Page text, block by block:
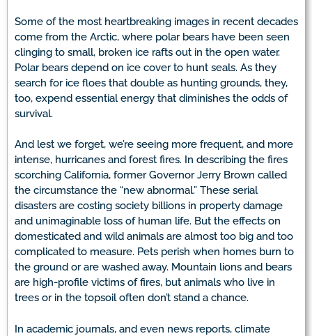
Some of the most heartbreaking images in recent decades
come from the Arctic, where polar bears have been seen
clinging to small, broken ice rafts out in the open water.
Polar bears depend on ice cover to hunt seals. As they
search for ice floes that double as hunting grounds, they,
too, expend essential energy that diminishes the odds of
survival.
And lest we forget, we’re seeing more frequent, and more
intense, hurricanes and forest fires. In describing the fires
scorching California, former Governor Jerry Brown called
the circumstance the “new abnormal.” These serial
disasters are costing society billions in property damage
and unimaginable loss of human life. But the effects on
domesticated and wild animals are almost too big and too
complicated to measure. Pets perish when homes burn to
the ground or are washed away. Mountain lions and bears
are high-profile victims of fires, but animals who live in
trees or in the topsoil often don’t stand a chance.
In academic journals, and even news reports, climate